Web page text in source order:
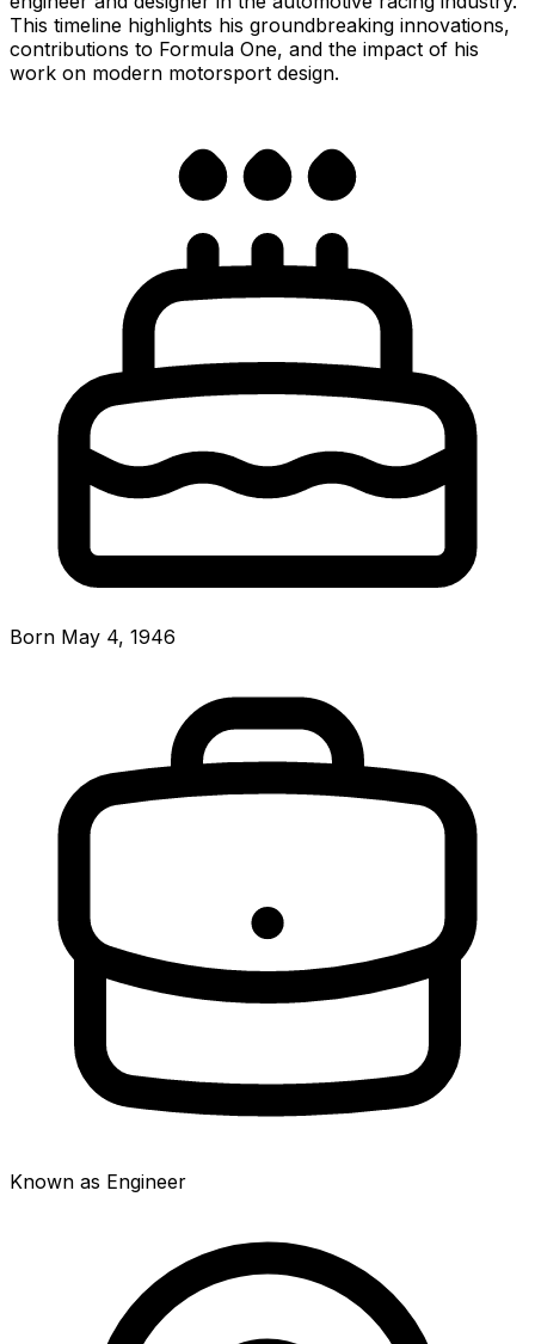
This timeline highlights his groundbreaking innovations,
contributions to Formula One, and the impact of his
work on modern motorsport design.
Born May 4, 1946
Known as Engineer